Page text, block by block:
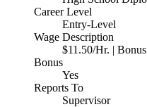
Career Level
Entry-Level
Wage Description
$11.50/Hr. |
Bonus
Yes
Reports To
Supervisor